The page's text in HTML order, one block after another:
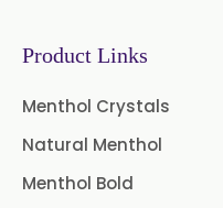
Pepper
Product Links
Menthol Crystals
Natural Menthol
Menthol Bold